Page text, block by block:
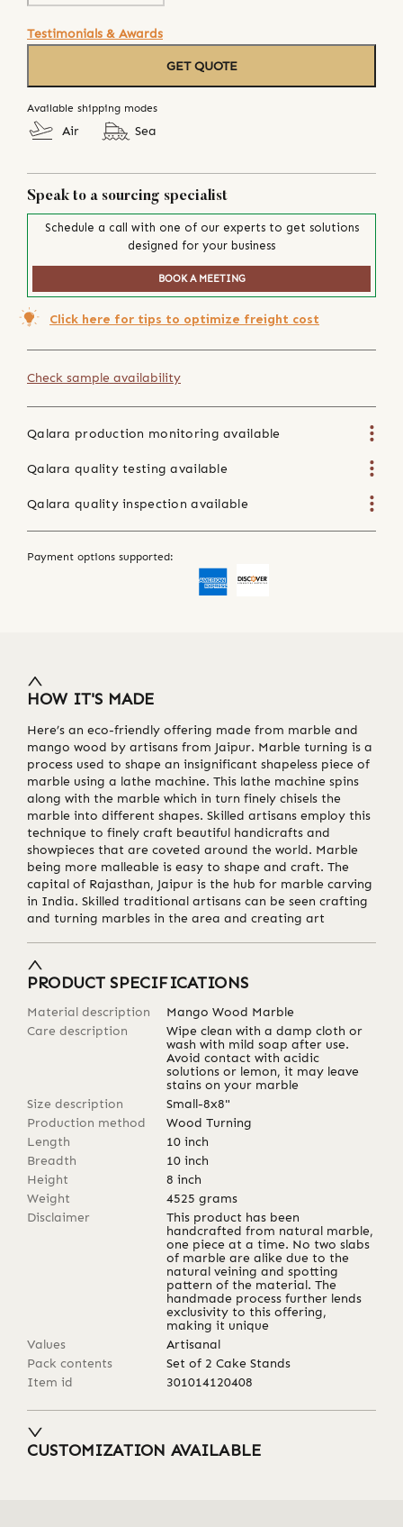
Testimonials & Awards
GET QUOTE
Available shipping modes
Air Sea
Speak to a sourcing specialist
Schedule a call with one of our experts to get solutions
designed for your business
BOOK A MEETING
Click here for tips to optimize freight cost
Check sample availability
Qalara production monitoring available
Qalara quality testing available
Qalara quality inspection available
Payment options supported:
HOW IT'S MADE
Here’s an eco-friendly offering made from marble and
mango wood by artisans from Jaipur. Marble turning is a
process used to shape an insignificant shapeless piece of
marble using a lathe machine. This lathe machine spins
along with the marble which in turn finely chisels the
marble into different shapes. Skilled artisans employ this
technique to finely craft beautiful handicrafts and
showpieces that are coveted around the world. Marble
being more malleable is easy to shape and craft. The
capital of Rajasthan, Jaipur is the hub for marble carving
in India. Skilled traditional artisans can be seen crafting
and turning marbles in the area and creating art
PRODUCT SPECIFICATIONS
Material description
Mango Wood Marble
Care description
Wipe clean with a damp cloth or
wash with mild soap after use.
Avoid contact with acidic
solutions or lemon, it may leave
stains on your marble
Size description
Small-8x8"
Production method
Wood Turning
Length
10 inch
Breadth
10 inch
Height
8 inch
Weight
4525 grams
Disclaimer
This product has been
handcrafted from natural marble,
one piece at a time. No two slabs
of marble are alike due to the
natural veining and spotting
pattern of the material. The
handmade process further lends
exclusivity to this offering,
making it unique
Values
Artisanal
Pack contents
Set of 2 Cake Stands
Item id
301014120408
CUSTOMIZATION AVAILABLE